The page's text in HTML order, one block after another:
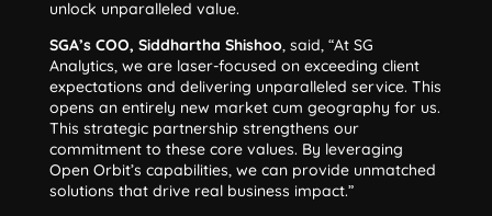
unlock unparalleled value.
SGA’s COO, Siddhartha Shishoo, said, “At SG
Analytics, we are laser-focused on exceeding client
expectations and delivering unparalleled service. This
opens an entirely new market cum geography for us.
This strategic partnership strengthens our
commitment to these core values. By leveraging
Open Orbit’s capabilities, we can provide unmatched
solutions that drive real business impact.”